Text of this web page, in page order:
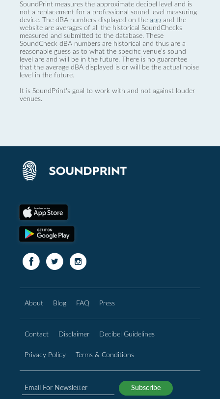
SoundPrint measures the approximate decibel level and is
not a replacement for a professional sound level measuring
device. The dBA numbers displayed on the app and the
website are averages of all the historical SoundChecks
measured and submitted to the database. These
SoundCheck dBA numbers are historical and thus are a
reasonable guess as to what the specific venue’s sound
level are and will be in the future. There is no guarantee
that the average dBA displayed is or will be the actual noise
level in the future.
It is SoundPrint's goal to work with and not against louder
venues.
About Blog FAQ Press
Contact Disclaimer Decibel Guidelines
Privacy Policy Terms & Conditions